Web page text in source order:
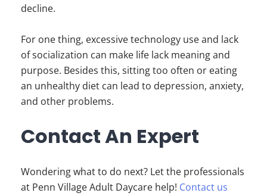
decline.
For one thing, excessive technology use and lack
of socialization can make life lack meaning and
purpose. Besides this, sitting too often or eating
an unhealthy diet can lead to depression, anxiety,
and other problems.
Contact An Expert
Wondering what to do next? Let the professionals
at Penn Village Adult Daycare help! Contact us